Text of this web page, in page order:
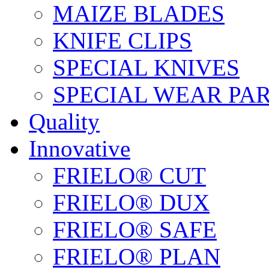
MAIZE BLADES
KNIFE CLIPS
SPECIAL KNIVES
SPECIAL WEAR
Quality
Innovative
FRIELO® CUT
FRIELO® DUX
FRIELO® SAFE
FRIELO® PLAN